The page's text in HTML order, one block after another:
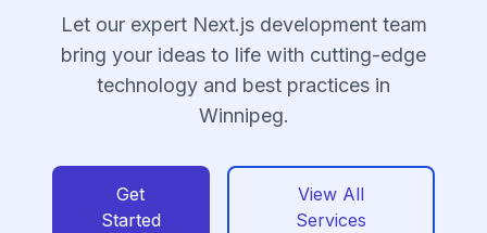
Let our expert Next.js development team
bring your ideas to life with cutting-edge
technology and best practices in
Winnipeg.
Get
Started
View All
Services